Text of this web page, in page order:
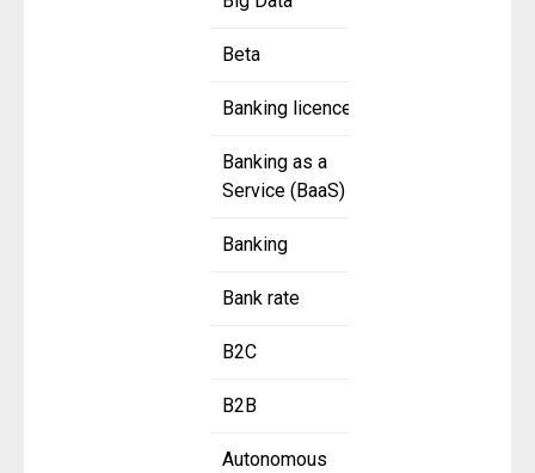
Beta
Banking licence
Banking as a
Service (BaaS)
Banking
Bank rate
B2C
B2B
Autonomous